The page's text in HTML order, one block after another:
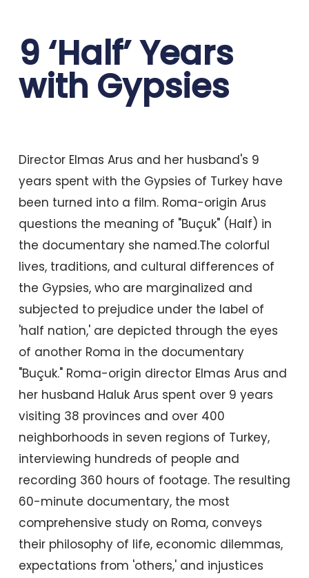
9 ‘Half’ Years
with Gypsies
Director Elmas Arus and her husband's 9
years spent with the Gypsies of Turkey have
been turned into a film. Roma-origin Arus
questions the meaning of "Buçuk" (Half) in
the documentary she named.The colorful
lives, traditions, and cultural differences of
the Gypsies, who are marginalized and
subjected to prejudice under the label of
'half nation,' are depicted through the eyes
of another Roma in the documentary
"Buçuk." Roma-origin director Elmas Arus and
her husband Haluk Arus spent over 9 years
visiting 38 provinces and over 400
neighborhoods in seven regions of Turkey,
interviewing hundreds of people and
recording 360 hours of footage. The resulting
60-minute documentary, the most
comprehensive study on Roma, conveys
their philosophy of life, economic dilemmas,
expectations from 'others,' and injustices